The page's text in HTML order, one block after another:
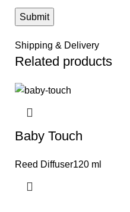
Shipping & Delivery
Related products
Baby Touch
Reed Diffuser120 ml